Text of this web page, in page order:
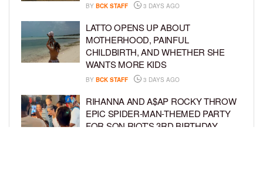
BY BCK STAFF 3 DAYS AGO
LATTO OPENS UP ABOUT
MOTHERHOOD, PAINFUL
CHILDBIRTH, AND WHETHER SHE
WANTS MORE KIDS
BY BCK STAFF 3 DAYS AGO
RIHANNA AND A$AP ROCKY THROW
EPIC SPIDER-MAN-THEMED PARTY
FOR SON RIOT’S 3RD BIRTHDAY